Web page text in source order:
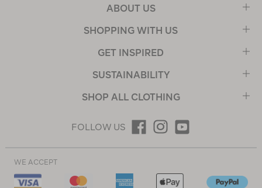
ABOUT US
SHOPPING WITH US
GET INSPIRED
SUSTAINABILITY
SHOP ALL CLOTHING
FOLLOW US
WE ACCEPT